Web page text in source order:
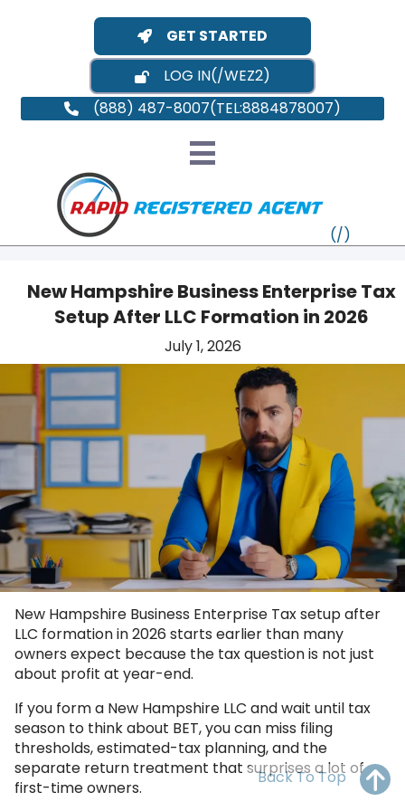
GET STARTED
LOG IN
(888) 487-8007
New Hampshire Business Enterprise Tax
Setup After LLC Formation in 2026
July 1, 2026
New Hampshire Business Enterprise Tax setup after
LLC formation in 2026 starts earlier than many
owners expect because the tax question is not just
about profit at year-end.
If you form a New Hampshire LLC and wait until tax
season to think about BET, you can miss filing
thresholds, estimated-tax planning, and the
separate return treatment that surprises a lot of
first-time owners.
Back To Top
MI NY
NJ
MD DE
NC DC
AL GA
FL